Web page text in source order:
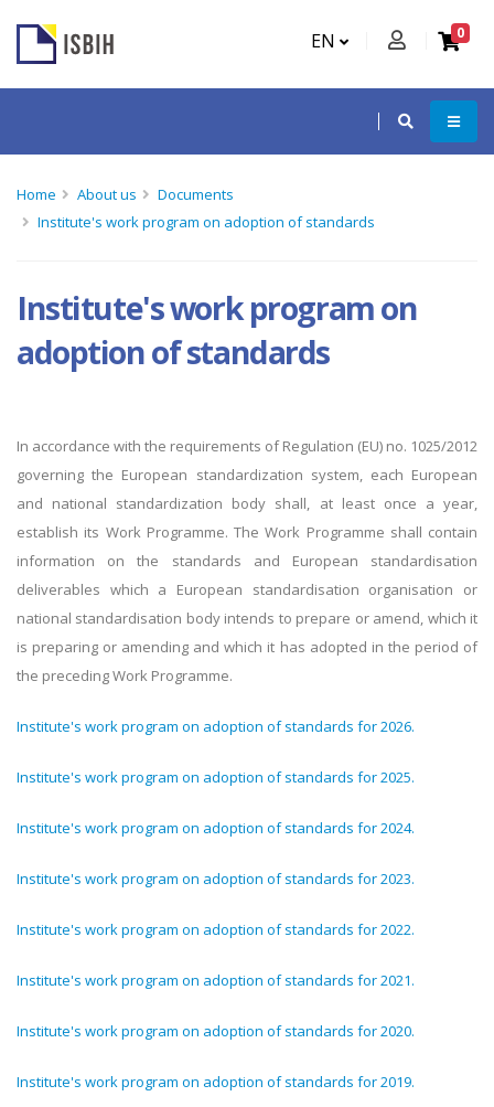
EN 0
Home About us
Documents
Institute's work program on adoption of standards
Institute's work program on
adoption of standards
In accordance with the requirements ofRegulation (EU) no. 1025/2012
governing the European standardization system, each European
and national standardization body shall, at least once a year,
establish its Work Programme. The Work Programme shall contain
information on the standards and European standardisation
deliverables which a European standardisation organisation or
national standardisation body intends to prepare or amend, which it
is preparing or amending and which it has adopted in the period of
the preceding Work Programme.
Institute's work program on adoption of standards for 2026.
Institute's work program on adoption of standards for 2025.
Institute's work program on adoption of standards for 2024.
Institute's work program on adoption of standards for 2023.
Institute's work program on adoption of standards for 2022.
Institute's work program on adoption of standards for 2021.
Institute's work program on adoption of standards for 2020.
Institute's work program on adoption of standards for 2019.